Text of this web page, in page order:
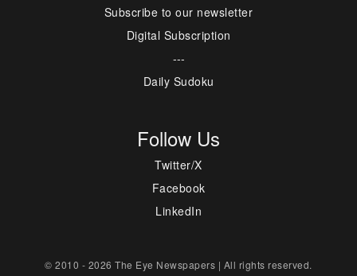
Subscribe to our newsletter
Digital Subscription
---
Daily Sudoku
Follow Us
Twitter/X
Facebook
LinkedIn
© 2010 - 2026 The Eye Newspapers | All rights reserved.